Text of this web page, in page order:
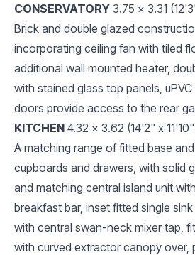
CONSERVATORY 3.75 x 3.31
Brick and double glazed
incorporating ceiling fan with tiled
additional wall mounted heater,
with stained glass top panels,
doors provide access to the rear
KITCHEN 4.32 x 3.62 (14'2" x
A matching range of fitted base
cupboards and drawers, with solid
and matching central island unit
breakfast bar, inset fitted single
with central swan-neck mixer tap,
with curved extractor canopy over,